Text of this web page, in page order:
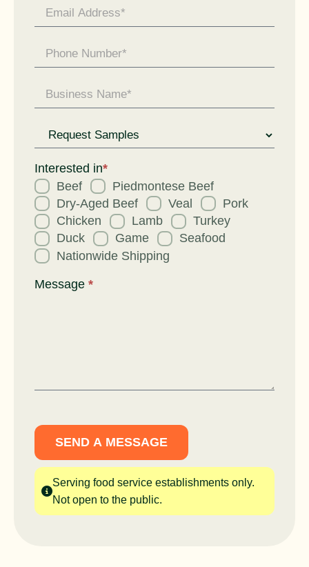
for
Interested in*
Beef
Piedmontese Beef
Dry-Aged Beef
Veal
Pork
Chicken
Lamb
Turkey
Duck
Game
Seafood
Nationwide Shipping
Message *
SEND A MESSAGE
Serving food service establishments only.
Not open to the public.